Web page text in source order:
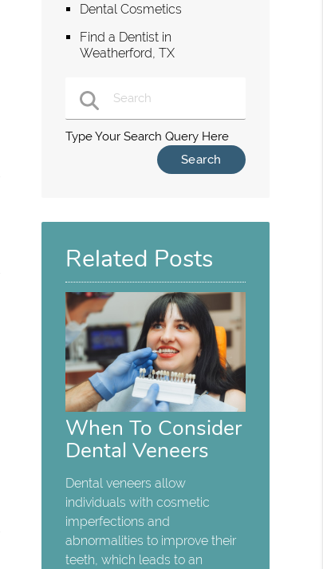
Dental Cosmetics
Find a Dentist in
Weatherford, TX
Type Your Search Query Here
Related Posts
When To Consider
Dental Veneers
Dental veneers allow
individuals with cosmetic
imperfections and
abnormalities to improve their
teeth, which leads to an